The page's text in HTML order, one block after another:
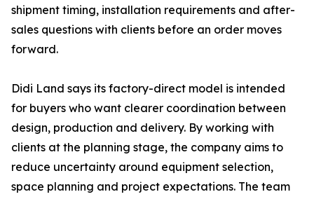
shipment timing, installation requirements and after-
sales questions with clients before an order moves
forward.
Didi Land says its factory-direct model is intended
for buyers who want clearer coordination between
design, production and delivery. By working with
clients at the planning stage, the company aims to
reduce uncertainty around equipment selection,
space planning and project expectations. The team